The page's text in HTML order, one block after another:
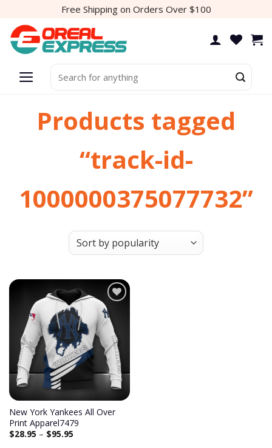
content
Free Shipping on Orders Over $100
for:
Products tagged
“track-id-
1000000375077732”
Add to
wishlist
New York Yankees All Over
Print Apparel7479
$28.95 – $95.95